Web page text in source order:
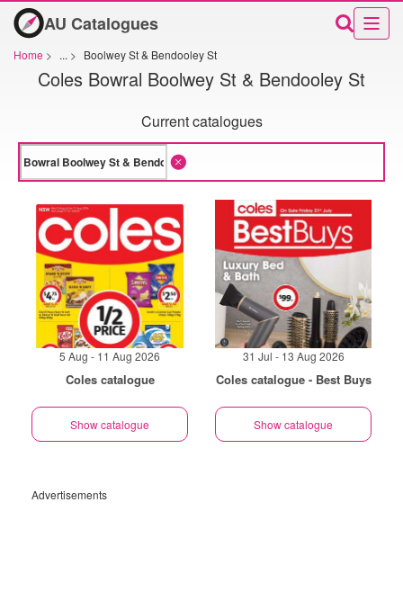
AU Catalogues
Home > ... > Boolwey St & Bendooley St
Coles Bowral Boolwey St & Bendooley St
Current catalogues
5 Aug - 11 Aug 2026
Coles catalogue
Show catalogue
31 Jul - 13 Aug 2026
Coles catalogue - Best Buys
Show catalogue
Advertisements